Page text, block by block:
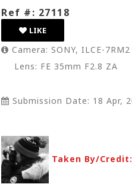
Ref #: 27118
LIKE
Camera: SONY, ILCE-7RM2
Lens: FE 35mm F2.8 ZA
Submission Date: 18 Apr,
Taken By/Credit: